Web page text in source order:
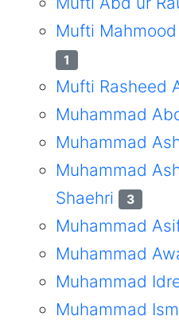
Mufti
1
Mufti Rasheed
Muhammad
Muhammad
Muhammad
Shaehri
3
Muhammad
Muhammad
Muhammad
Muhammad